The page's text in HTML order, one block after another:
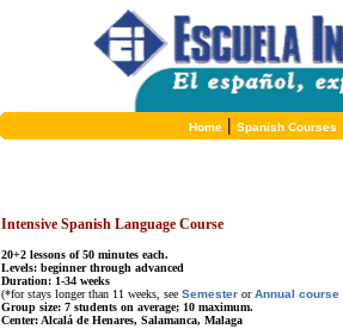
Home| Spanish Courses
Intensive Spanish Language Course
20+2 lessons of 50 minutes each.
Levels: beginner through advanced
Duration: 1-34 weeks
(*for stays longer than 11 weeks, see Semester orAnnual course
Group size: 7 students on average; 10 maximum.
Center: Alcalá de Henares, Salamanca, Malaga